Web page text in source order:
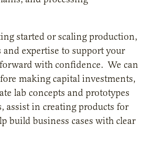
started or scaling production,
and expertise to support your
with confidence. We can
making capital investments,
lab concepts and prototypes
assist in creating products for
build business cases with clear